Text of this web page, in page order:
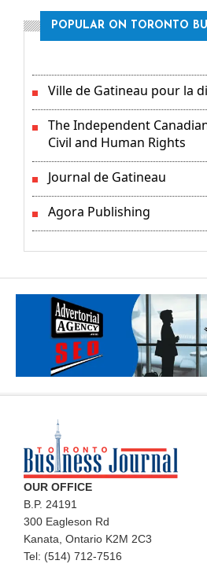
POPULAR ON TORONTO
Ville de Gatineau pour la
The Independent
Civil and Human Rights
Journal de Gatineau
Agora Publishing
OUR OFFICE
B.P. 24191
300 Eagleson Rd
Kanata, Ontario K2M 2C3
Tel: (514) 712-7516